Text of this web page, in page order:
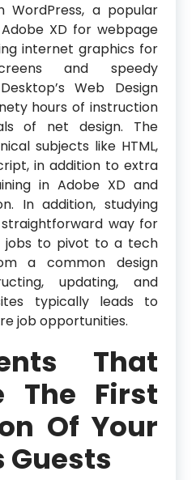
WordPress, a popular
XD for webpage
internet graphics for
and speedy
Web Design
hours of instruction
of net design. The
subjects like HTML,
in addition to extra
in Adobe XD and
In addition, studying
way for
jobs to pivot to a tech
a common design
updating, and
typically leads to
job opportunities.
That
The First
Of Your
Guests